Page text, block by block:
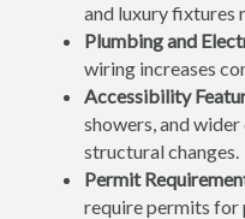
and luxury fixtures
Plumbing and
wiring increases
Accessibility
showers, and
structural changes.
Permit
require permits for